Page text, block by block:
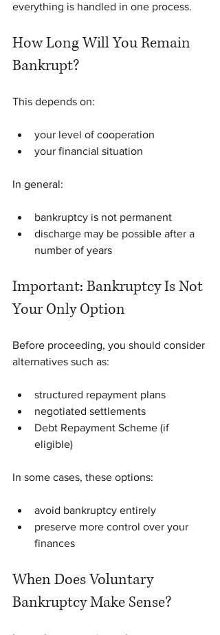
everything is handled in one process.
How Long Will You Remain
Bankrupt?
This depends on:
your level of cooperation
your financial situation
In general:
bankruptcy is not permanent
discharge may be possible after a
number of years
Important: Bankruptcy Is Not
Your Only Option
Before proceeding, you should consider
alternatives such as:
structured repayment plans
negotiated settlements
Debt Repayment Scheme (if
eligible)
In some cases, these options:
avoid bankruptcy entirely
preserve more control over your
finances
When Does Voluntary
Bankruptcy Make Sense?